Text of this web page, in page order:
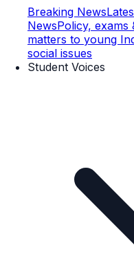
Breaking News
NewsPolicy, exams
matters to young
social issues
Student Voices